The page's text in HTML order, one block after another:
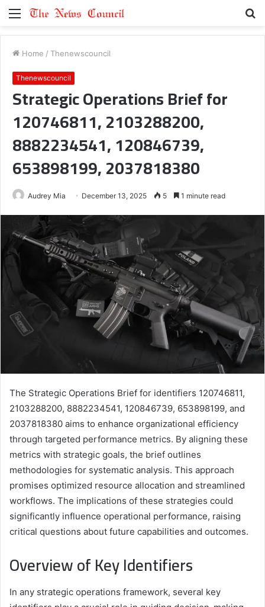
Menu
Home / Thenewscouncil
Thenewscouncil
Strategic Operations Brief for
120746811, 2103288200,
8882234541, 120846739,
653898199, 2037818380
Audrey Mia December 13, 2025 5 1 minute read
The Strategic Operations Brief for identifiers 120746811,
2103288200, 8882234541, 120846739, 653898199, and
2037818380 aims to enhance organizational efficiency
through targeted performance metrics. By aligning these
metrics with strategic goals, the brief outlines
methodologies for systematic analysis. This approach
promises optimized resource allocation and streamlined
workflows. The implications of these strategies could
significantly influence operational performance, raising
critical questions about future capabilities and outcomes.
Overview of Key Identifiers
In any strategic operations framework, several key